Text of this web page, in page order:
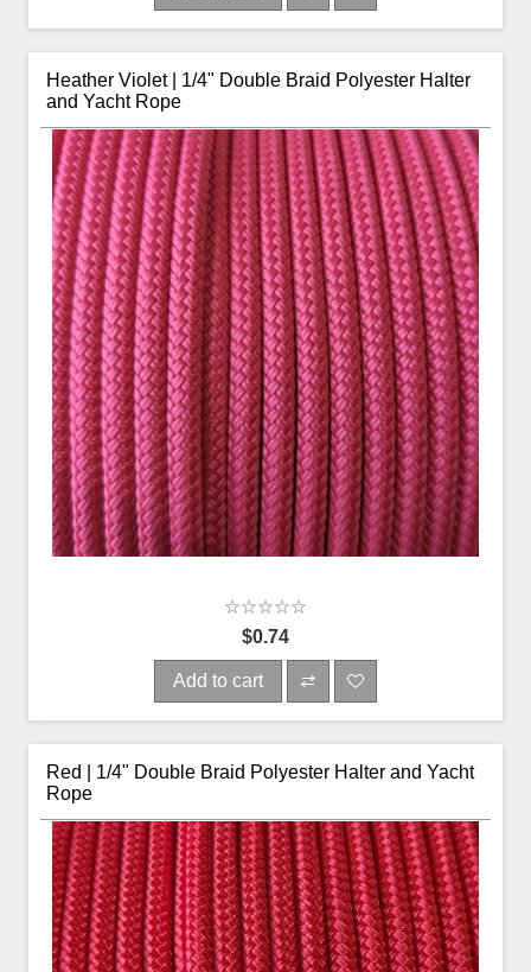
Heather Violet | 1/4" Double Braid Polyester Halter
and Yacht Rope
$0.74
Add to cart
Red | 1/4" Double Braid Polyester Halter and Yacht
Rope